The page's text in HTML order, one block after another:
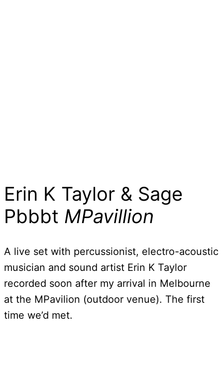
Erin K Taylor & Sage
Pbbbt MPavillion
A live set with percussionist, electro-acoustic
musician and sound artist Erin K Taylor
recorded soon after my arrival in Melbourne
at the MPavilion (outdoor venue). The first
time we’d met.